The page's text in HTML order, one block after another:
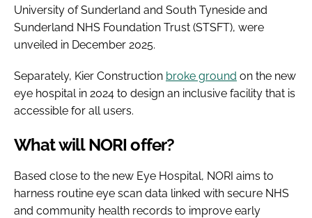
University of Sunderland and South Tyneside and
Sunderland NHS Foundation Trust (STSFT), were
unveiled in December 2025.
Separately, Kier Construction broke ground on the new
eye hospital in 2024 to design an inclusive facility that is
accessible for all users.
What will NORI offer?
Based close to the new Eye Hospital, NORI aims to
harness routine eye scan data linked with secure NHS
and community health records to improve early